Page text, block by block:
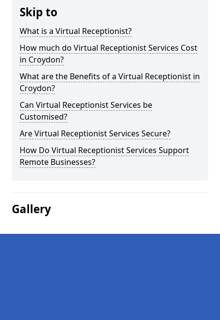
Skip to
What is a Virtual Receptionist?
How much do Virtual Receptionist Services Cost
in Croydon?
What are the Benefits of a Virtual Receptionist in
Croydon?
Can Virtual Receptionist Services be
Customised?
Are Virtual Receptionist Services Secure?
How Do Virtual Receptionist Services Support
Remote Businesses?
Gallery